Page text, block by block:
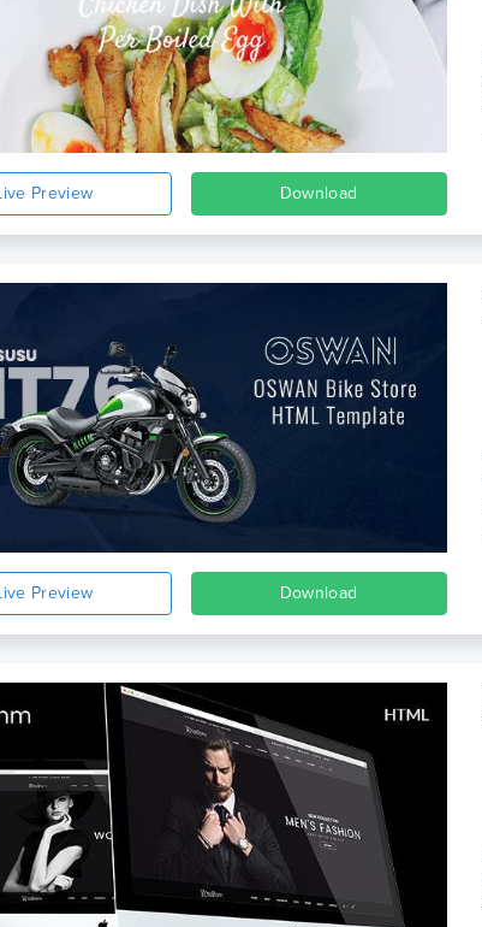
Preview Download
Preview Download